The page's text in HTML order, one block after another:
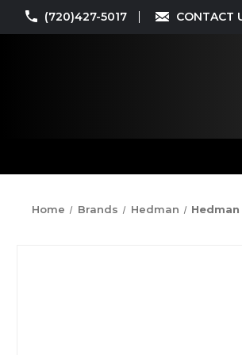
(720)427-5017 CONTACT
Home Brands Hedman